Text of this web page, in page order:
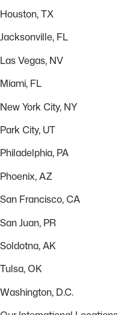
Houston, TX
Jacksonville, FL
Las Vegas, NV
Miami, FL
New York City, NY
Park City, UT
Philadelphia, PA
Phoenix, AZ
San Francisco, CA
San Juan, PR
Soldotna, AK
Tulsa, OK
Washington, D.C.